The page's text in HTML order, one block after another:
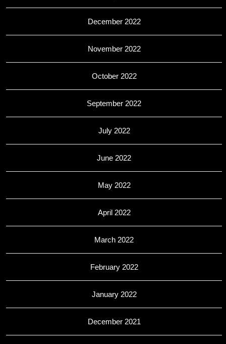
December 2022
November 2022
October 2022
September 2022
July 2022
June 2022
May 2022
April 2022
March 2022
February 2022
January 2022
December 2021